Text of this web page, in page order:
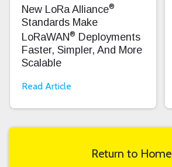
New LoRa Alliance®
Standards Make
LoRaWAN® Deployments
Faster, Simpler, And More
Scalable
Read Article
Return to Home